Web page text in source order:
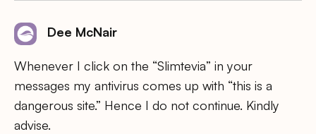
Dee McNair
Whenever I click on the “Slimtevia” in your
messages my antivirus comes up with “this is a
dangerous site.” Hence I do not continue. Kindly
advise.